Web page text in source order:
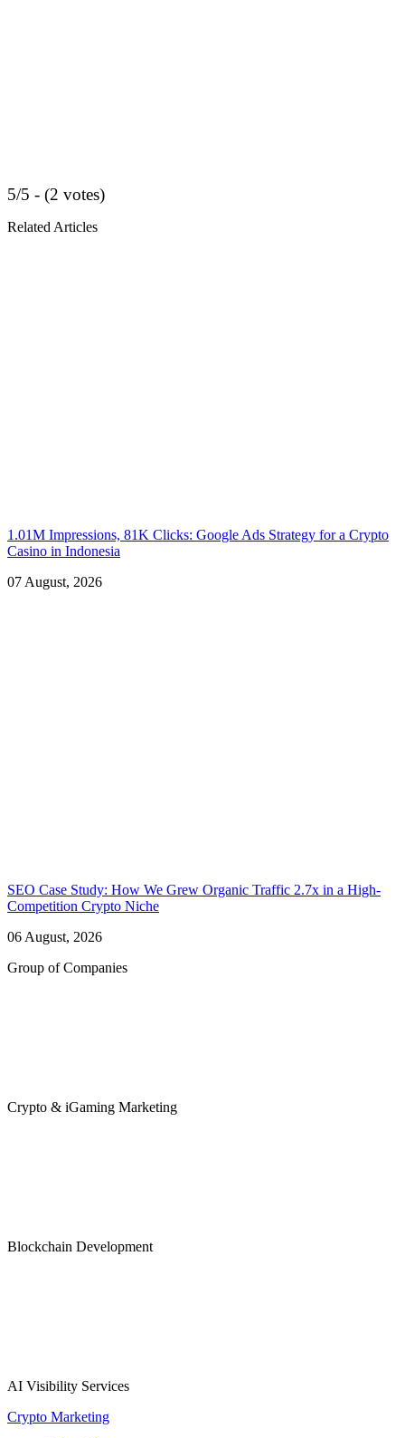
5/5 - (2 votes)
Related Articles
1.01M Impressions, 81K Clicks: Google Ads Strategy for a Crypto
Casino in Indonesia
07 August, 2026
SEO Case Study: How We Grew Organic Traffic 2.7x in a High-
Competition Crypto Niche
06 August, 2026
Group of Companies
Crypto & iGaming Marketing
Blockchain Development
AI Visibility Services
Crypto Marketing